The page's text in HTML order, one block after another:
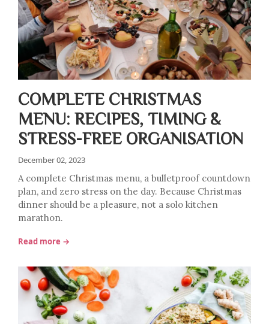
COMPLETE CHRISTMAS
MENU: RECIPES, TIMING &
STRESS-FREE ORGANISATION
December 02, 2023
A complete Christmas menu, a bulletproof countdown
plan, and zero stress on the day. Because Christmas
dinner should be a pleasure, not a solo kitchen
marathon.
Read more →